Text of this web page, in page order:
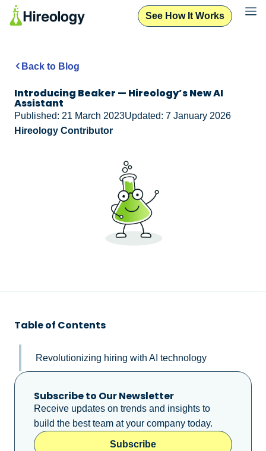
See How It Works
Back to Blog
Introducing Beaker — Hireology’s New AI
Assistant
Published: 21 March 2023Updated: 7 January 2026
Hireology Contributor
Table of Contents
Revolutionizing hiring with AI technology
Subscribe to Our Newsletter
Receive updates on trends and insights to
build the best team at your company today.
Subscribe